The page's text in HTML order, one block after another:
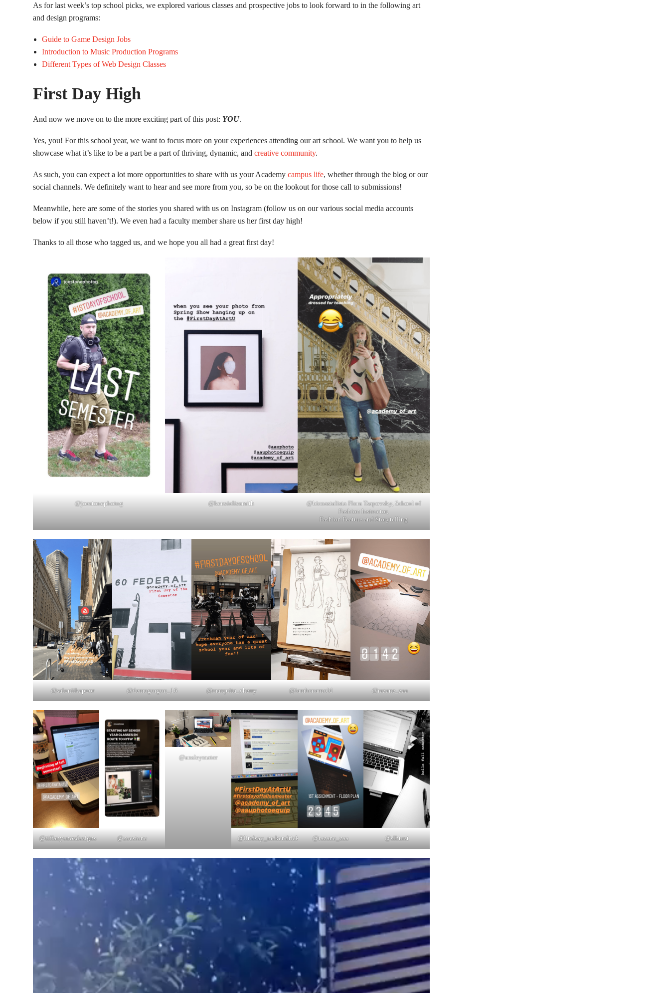
As for last week’s top school picks, we explored various classes and prospective jobs to look forward to in the following art
and design programs:
Guide to Game Design Jobs
Introduction to Music Production Programs
Different Types of Web Design Classes
First Day High
And now we move on to the more exciting part of this post: YOU.
Yes, you! For this school year, we want to focus more on your experiences attending our art school. We want you to help us
showcase what it’s like to be a part be a part of thriving, dynamic, and creative community.
As such, you can expect a lot more opportunities to share with us your Academy campus life, whether through the blog or our
social channels. We definitely want to hear and see more from you, so be on the lookout for those call to submissions!
Meanwhile, here are some of the stories you shared with us on Instagram (follow us on our various social media accounts
below if you still haven’t!). We even had a faculty member share us her first day high!
Thanks to all those who tagged us, and we hope you all had a great first day!
@joestonephotog @kenzielizsmith
@bicoastalista Flora Tsapovsky, School of
Fashion Instructor,
Fashion Feature and Storytelling
@saloniikapoor @demogorgon_16 @marquita_cherry @iambenarnold @razane_zaa
@tiffanyenosdesigns @zoestone
@ansleymater
@lindsay_mckendrick @razane_zaa @slhurst